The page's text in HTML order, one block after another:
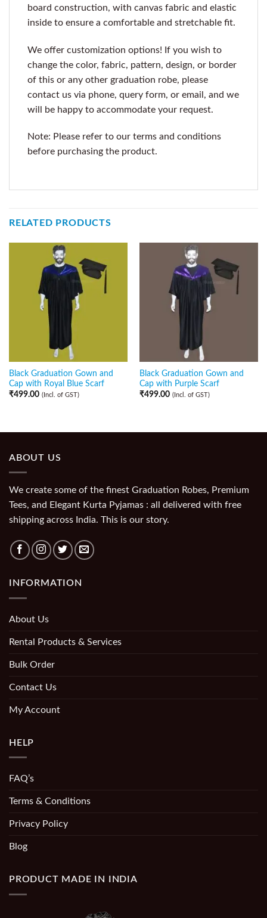
board construction, with canvas fabric and elastic
inside to ensure a comfortable and stretchable fit.
We offer customization options! If you wish to
change the color, fabric, pattern, design, or border
of this or any other graduation robe, please
contact us via phone, query form, or email, and we
will be happy to accommodate your request.
Note: Please refer to our terms and conditions
before purchasing the product.
RELATED PRODUCTS
Black Graduation Gown and
Cap with Royal Blue Scarf
₹499.00 (Incl. of GST)
Black Graduation Gown and
Cap with Purple Scarf
₹499.00 (Incl. of GST)
ABOUT US
We create some of the finest Graduation Robes, Premium
Tees, and Elegant Kurta Pyjamas : all delivered with free
shipping across India. This is our story.
INFORMATION
About Us
Rental Products & Services
Bulk Order
Contact Us
My Account
HELP
FAQ’s
Terms & Conditions
Privacy Policy
Blog
PRODUCT MADE IN INDIA